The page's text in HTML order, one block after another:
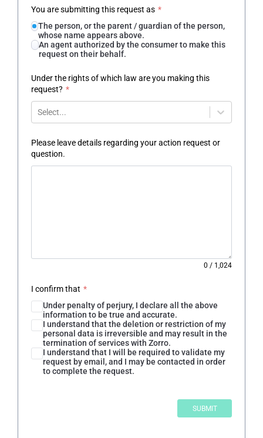
You are submitting this request as *
The person, or the parent / guardian of the person,
whose name appears above.
An agent authorized by the consumer to make this
request on their behalf.
Under the rights of which law are you making this
request? *
Select...
Please leave details regarding your action request or
question.
0 / 1,024
I confirm that *
Under penalty of perjury, I declare all the above
information to be true and accurate.
I understand that the deletion or restriction of my
personal data is irreversible and may result in the
termination of services with Zorro.
I understand that I will be required to validate my
request by email, and I may be contacted in order
to complete the request.
SUBMIT